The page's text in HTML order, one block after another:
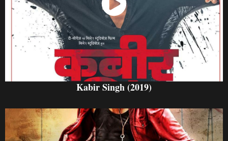
Watch Now
Kabir Singh (2019)